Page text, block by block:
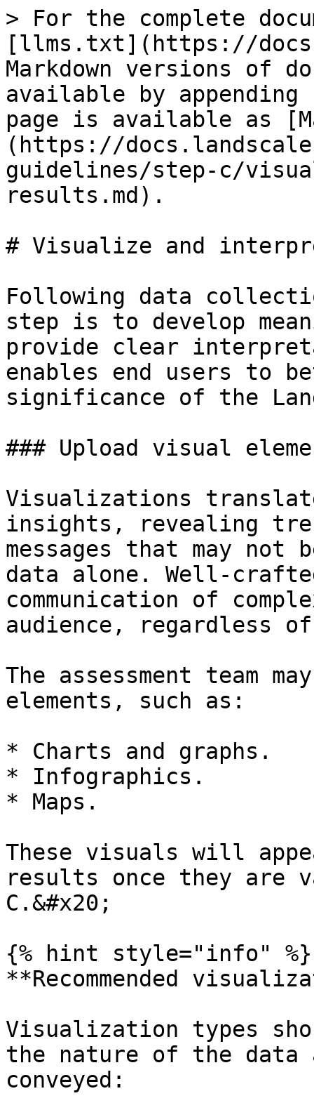
> For the complete
[llms.txt](https://
Markdown versions of
available by
page is available as
(https://
guidelines/step-c/
results.md).
# Visualize and
Following data
step is to develop
provide clear
enables end users to
significance of the
### Upload visual
Visualizations
insights, revealing
messages that may not
data alone. Well-
communication of
audience, regardless
The assessment team
elements, such as:
* Charts and graphs.
* Infographics.
* Maps.
These visuals will
results once they are
C.&#x20;
{% hint style="info" %}
**Recommended
Visualization types
the nature of the data
conveyed: